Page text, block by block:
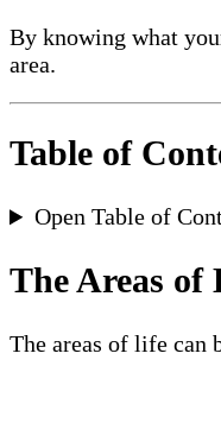
By knowing what
area.
Table of
Open Table of
The Areas of
The areas of life can